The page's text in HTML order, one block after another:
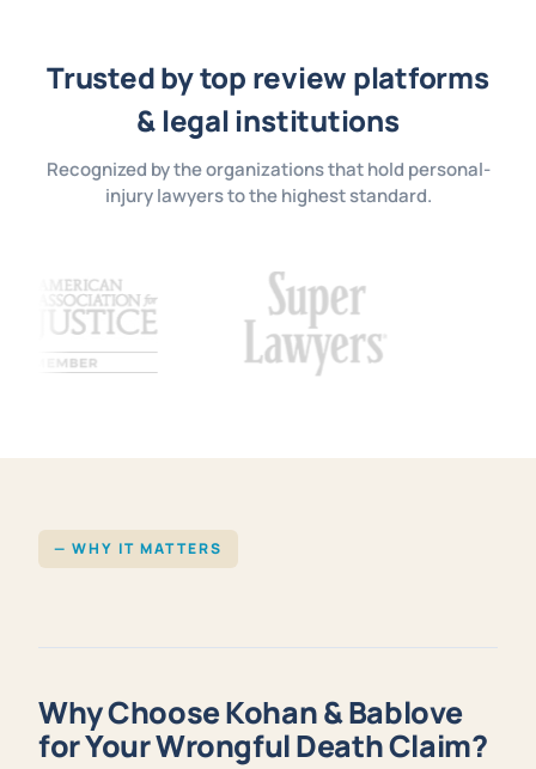
Trusted by top review platforms
& legal institutions
Recognized by the organizations that hold personal-
injury lawyers to the highest standard.
— WHY IT MATTERS
Why Choose Kohan & Bablove
for Your Wrongful Death Claim?